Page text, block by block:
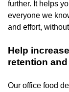
further. It helps
everyone we
and effort,
Help
retention
Our office food